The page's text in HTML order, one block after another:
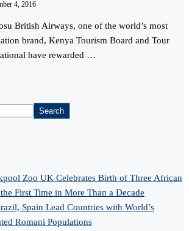
4, 2016
British Airways, one of the world’s most
brand, Kenya Tourism Board and Tour
have rewarded …
Search
Zoo UK Celebrates Birth of Three African
First Time in More Than a Decade
Spain Lead Countries with World’s
Romani Populations